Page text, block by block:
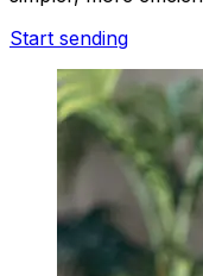
Start sending